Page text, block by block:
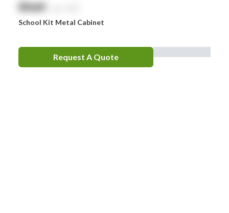
$NaN
School Kit Metal Cabinet
Request A Quote